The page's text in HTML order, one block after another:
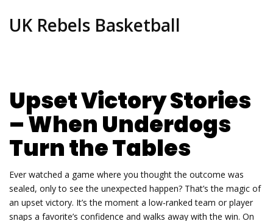
UK Rebels Basketball
Upset Victory Stories
– When Underdogs
Turn the Tables
Ever watched a game where you thought the outcome was
sealed, only to see the unexpected happen? That’s the magic of
an upset victory. It’s the moment a low‑ranked team or player
snaps a favorite’s confidence and walks away with the win. On